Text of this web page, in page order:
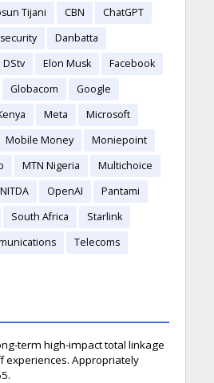
Tijani CBN
ChatGPT
Danbatta
DStv Elon Musk
Facebook
Globacom
Google
Meta
Microsoft
Mobile Money
Moniepoint
MTN Nigeria
Multichoice
NITDA OpenAI
Pantami
South Africa
Starlink
Telecoms
term high-impact total linkage
experiences. Appropriately